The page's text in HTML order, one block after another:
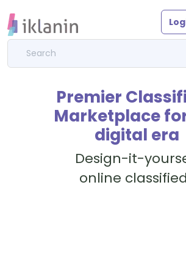
Premier
Marketplace
digital era
Design-it-
online